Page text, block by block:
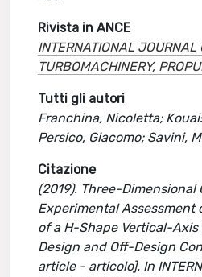
Rivista in ANCE
INTERNATIONAL JOURNAL
TURBOMACHINERY,
Tutti gli autori
Franchina, Nicoletta;
Persico, Giacomo; Savini,
Citazione
(2019). Three-Dimensional
Experimental Assessment
of a H-Shape Vertical-Axis
Design and Off-Design
article - articolo]. In